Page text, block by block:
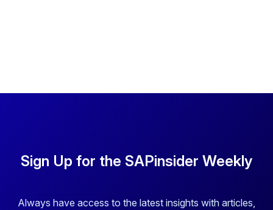
Sign Up for the SAPinsider Weekly
Always have access to the latest insights with articles,